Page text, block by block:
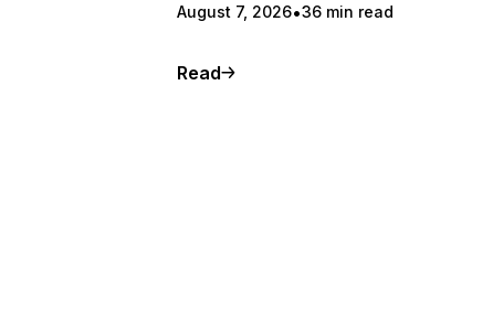
August 7, 2026 36 min read
Read